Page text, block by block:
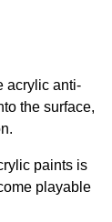
acrylic anti-
the surface,
paints is
playable